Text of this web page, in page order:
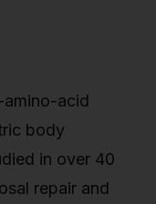
amino-acid
body
in over 40
repair and